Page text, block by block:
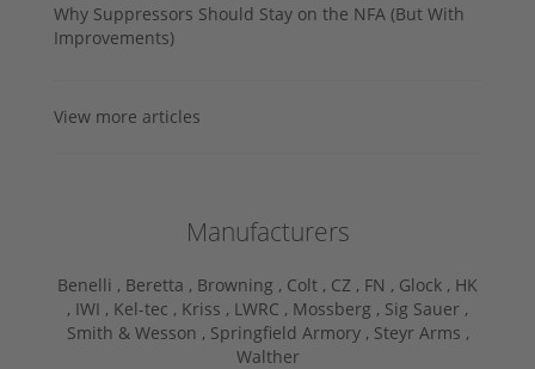
Why Suppressors Should Stay on the NFA (But With
Improvements)
View more articles
Manufacturers
Benelli , Beretta , Browning , Colt , CZ , FN , Glock , HK
, IWI , Kel-tec , Kriss , LWRC , Mossberg , Sig Sauer ,
Smith & Wesson , Springfield Armory , Steyr Arms ,
Walther